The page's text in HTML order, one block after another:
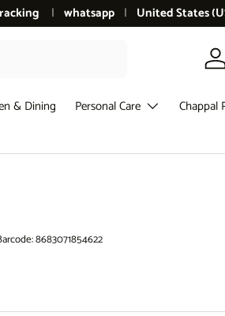
whatsapp Country/Region
United States
& Dining Personal Care
Chappal
8683071854622